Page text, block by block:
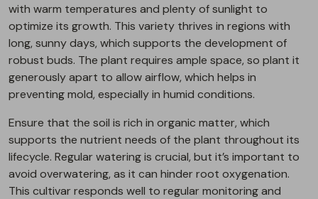
with warm temperatures and plenty of sunlight to
optimize its growth. This variety thrives in regions with
long, sunny days, which supports the development of
robust buds. The plant requires ample space, so plant it
generously apart to allow airflow, which helps in
preventing mold, especially in humid conditions.
Ensure that the soil is rich in organic matter, which
supports the nutrient needs of the plant throughout its
lifecycle. Regular watering is crucial, but it’s important to
avoid overwatering, as it can hinder root oxygenation.
This cultivar responds well to regular monitoring and